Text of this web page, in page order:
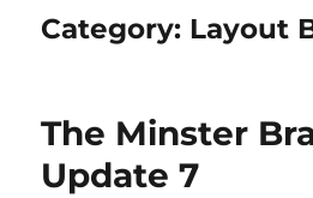
Category: Layout
The Minster
Update 7